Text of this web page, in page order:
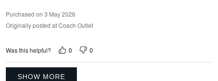
Purchased on 3 May 2026
Originally posted at Coach Outlet
Was this helpful? 0 0
SHOW MORE